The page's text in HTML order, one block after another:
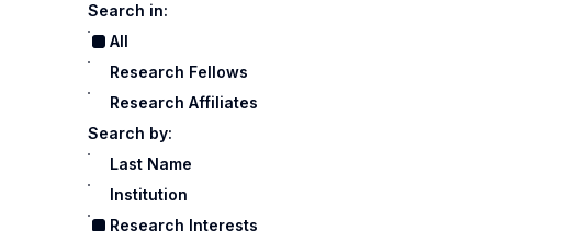
Search in:
All
Research Fellows
Research Affiliates
Search by:
Last Name
Institution
Research Interests